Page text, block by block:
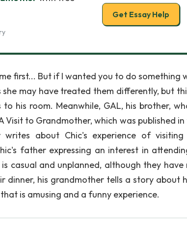
Get Essay Help
first... But if I wanted you to do something
may have treated them differently, but
his room. Meanwhile, GAL, his brother,
to Grandmother, which was published in
writes about Chic's experience of visiting
father expressing an interest in
casual and unplanned, although they have
dinner, his grandmother tells a story about
is amusing and a funny experience.